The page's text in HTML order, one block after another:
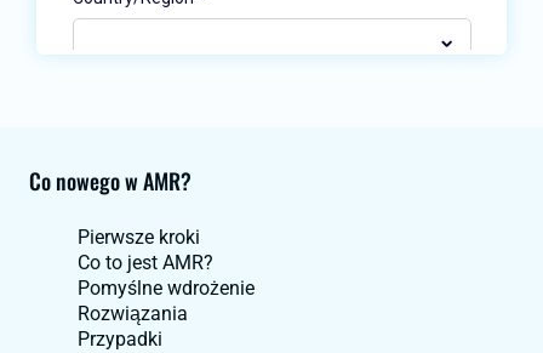
Co nowego w AMR?
Pierwsze kroki
Co to jest AMR?
Pomyślne wdrożenie
Rozwiązania
Przypadki